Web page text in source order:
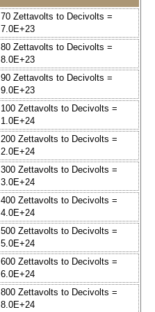
70 Zettavolts to Decivolts =
7.0E+23
80 Zettavolts to Decivolts =
8.0E+23
90 Zettavolts to Decivolts =
9.0E+23
100 Zettavolts to Decivolts =
1.0E+24
200 Zettavolts to Decivolts =
2.0E+24
300 Zettavolts to Decivolts =
3.0E+24
400 Zettavolts to Decivolts =
4.0E+24
500 Zettavolts to Decivolts =
5.0E+24
600 Zettavolts to Decivolts =
6.0E+24
800 Zettavolts to Decivolts =
8.0E+24